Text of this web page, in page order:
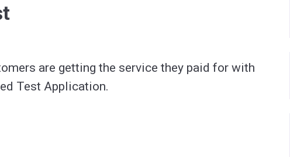
are getting the service they paid for with
Test Application.